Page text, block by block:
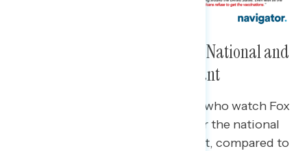
Two in Three Concerned About National and
Local Spread of the Delta Variant
Less than two in five Republicans who watch Fox
News* are concerned about either the national
or local spread of the Delta variant, compared to